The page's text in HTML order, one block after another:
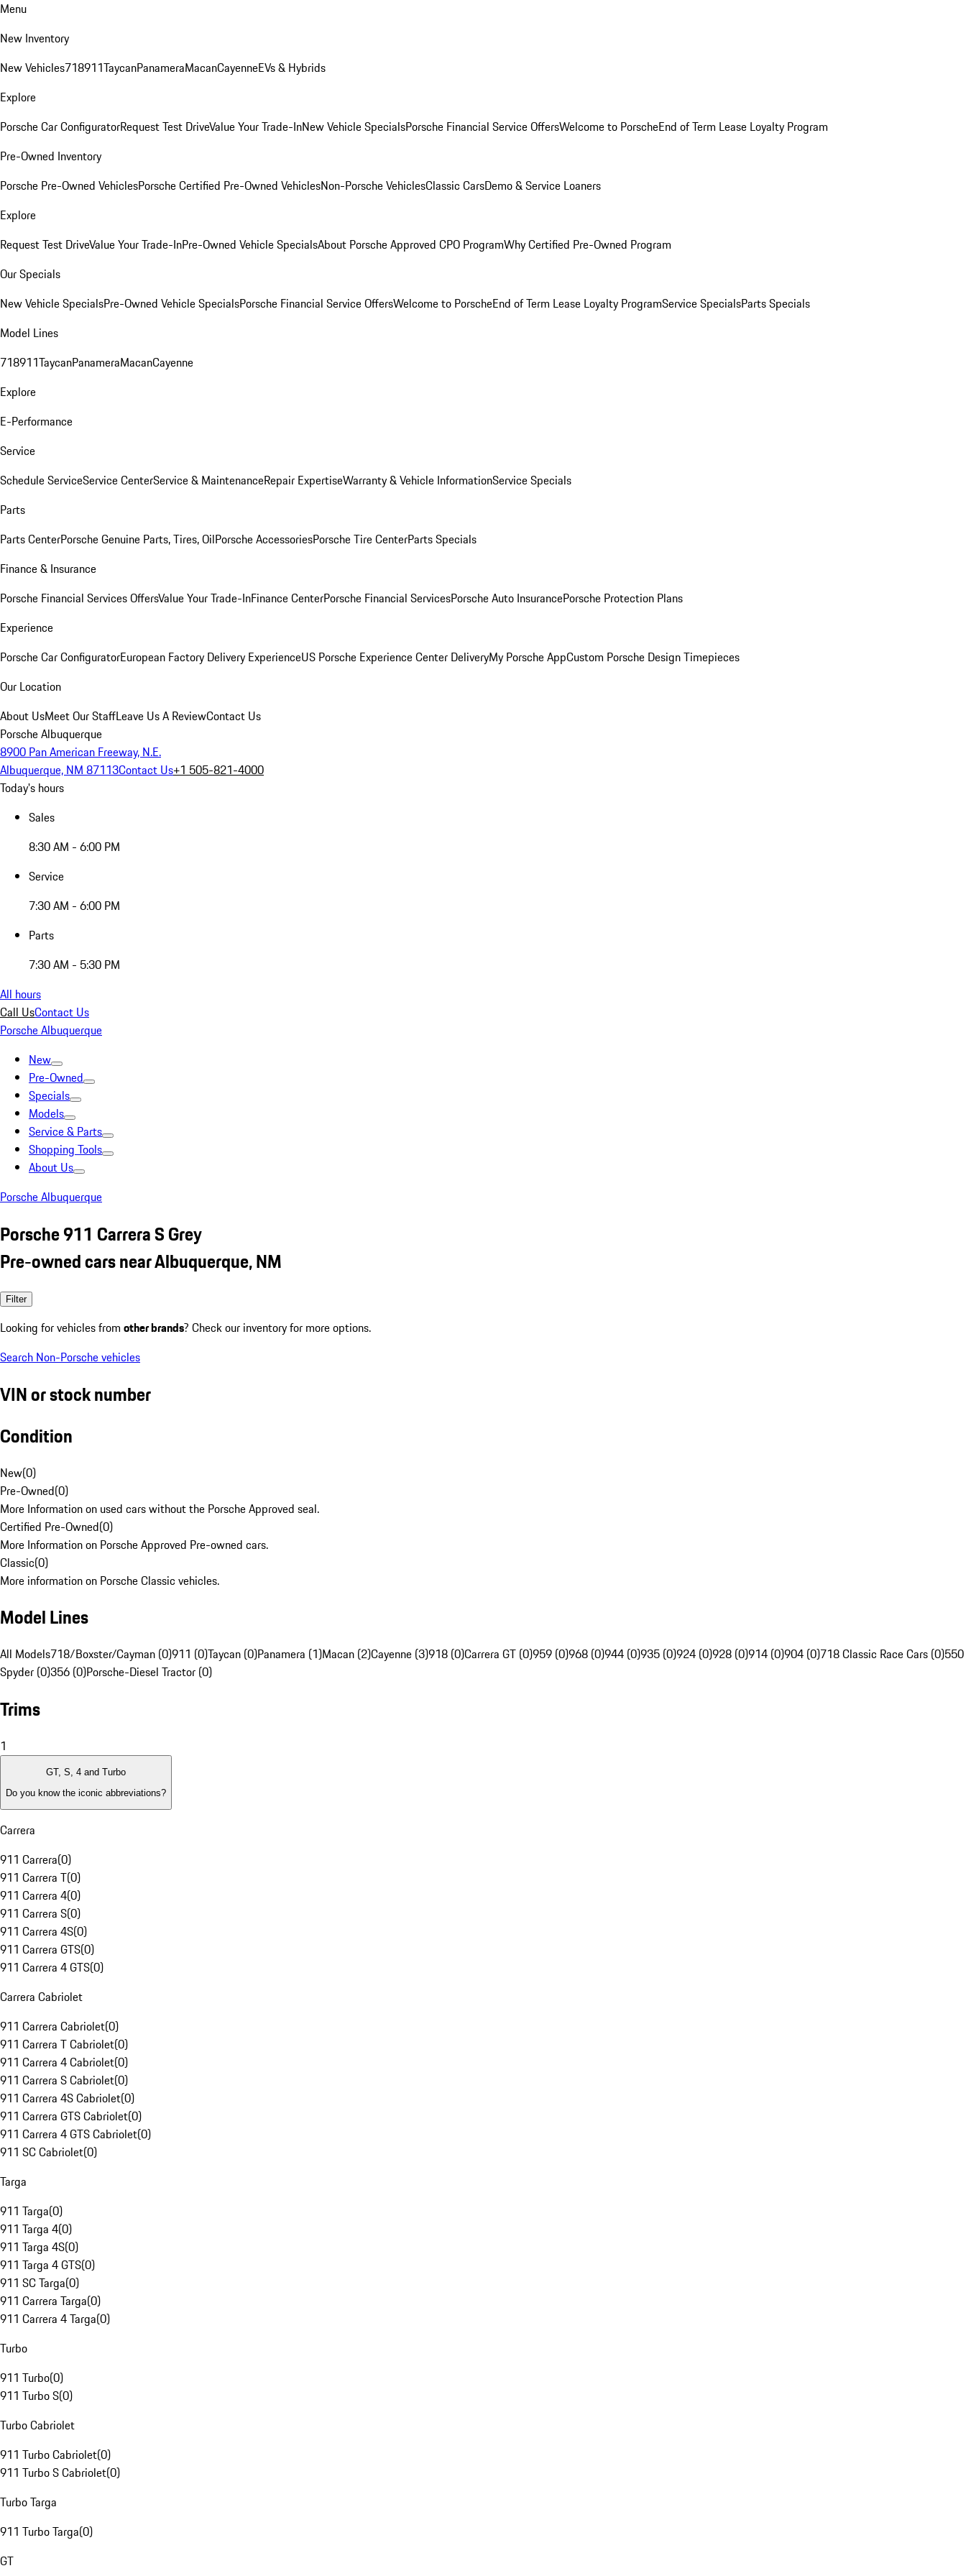
Menu
New Inventory
New Vehicles718911TaycanPanameraMacanCayenneEVs & Hybrids
Explore
Porsche Car ConfiguratorRequest Test DriveValue Your Trade-InNew Vehicle SpecialsPorsche Financial Service OffersWelcome to PorscheEnd of Term Lease Loyalty Program
Pre-Owned Inventory
Porsche Pre-Owned VehiclesPorsche Certified Pre-Owned VehiclesNon-Porsche VehiclesClassic CarsDemo & Service Loaners
Explore
Request Test DriveValue Your Trade-InPre-Owned Vehicle SpecialsAbout Porsche Approved CPO ProgramWhy Certified Pre-Owned Program
Our Specials
New Vehicle SpecialsPre-Owned Vehicle SpecialsPorsche Financial Service OffersWelcome to PorscheEnd of Term Lease Loyalty ProgramService SpecialsParts Specials
Model Lines
718911TaycanPanameraMacanCayenne
Explore
E-Performance
Service
Schedule ServiceService CenterService & MaintenanceRepair ExpertiseWarranty & Vehicle InformationService Specials
Parts
Parts CenterPorsche Genuine Parts, Tires, OilPorsche AccessoriesPorsche Tire CenterParts Specials
Finance & Insurance
Porsche Financial Services OffersValue Your Trade-InFinance CenterPorsche Financial ServicesPorsche Auto InsurancePorsche Protection Plans
Experience
Porsche Car ConfiguratorEuropean Factory Delivery ExperienceUS Porsche Experience Center DeliveryMy Porsche AppCustom Porsche Design Timepieces
Our Location
About UsMeet Our StaffLeave Us A ReviewContact Us
Porsche Albuquerque
8900 Pan American Freeway, N.E.
Albuquerque, NM 87113Contact Us+1 505-821-4000
Today's hours
Sales
8:30 AM - 6:00 PM
Service
7:30 AM - 6:00 PM
Parts
7:30 AM - 5:30 PM
All hours
Call UsContact Us
Porsche Albuquerque
New
Pre-Owned
Specials
Models
Service & Parts
Shopping Tools
About Us
Porsche Albuquerque
Porsche 911 Carrera S Grey
Pre-owned cars near Albuquerque, NM
Filter
Looking for vehicles from other brands? Check our inventory for more options.
Search Non-Porsche vehicles
VIN or stock number
Condition
New(0)
Pre-Owned(0)
More Information on used cars without the Porsche Approved seal.
Certified Pre-Owned(0)
More Information on Porsche Approved Pre-owned cars.
Classic(0)
More information on Porsche Classic vehicles.
Model Lines
All Models718/Boxster/Cayman (0)911 (0)Taycan (0)Panamera (1)Macan (2)Cayenne (3)918 (0)Carrera GT (0)959 (0)968 (0)944 (0)935 (0)924 (0)928 (0)914 (0)904 (0)718 Classic Race Cars (0)550
Spyder (0)356 (0)Porsche-Diesel Tractor (0)
Trims
1
GT, S, 4 and Turbo
Do you know the iconic abbreviations?
Carrera
911 Carrera(0)
911 Carrera T(0)
911 Carrera 4(0)
911 Carrera S(0)
911 Carrera 4S(0)
911 Carrera GTS(0)
911 Carrera 4 GTS(0)
Carrera Cabriolet
911 Carrera Cabriolet(0)
911 Carrera T Cabriolet(0)
911 Carrera 4 Cabriolet(0)
911 Carrera S Cabriolet(0)
911 Carrera 4S Cabriolet(0)
911 Carrera GTS Cabriolet(0)
911 Carrera 4 GTS Cabriolet(0)
911 SC Cabriolet(0)
Targa
911 Targa(0)
911 Targa 4(0)
911 Targa 4S(0)
911 Targa 4 GTS(0)
911 SC Targa(0)
911 Carrera Targa(0)
911 Carrera 4 Targa(0)
Turbo
911 Turbo(0)
911 Turbo S(0)
Turbo Cabriolet
911 Turbo Cabriolet(0)
911 Turbo S Cabriolet(0)
Turbo Targa
911 Turbo Targa(0)
GT